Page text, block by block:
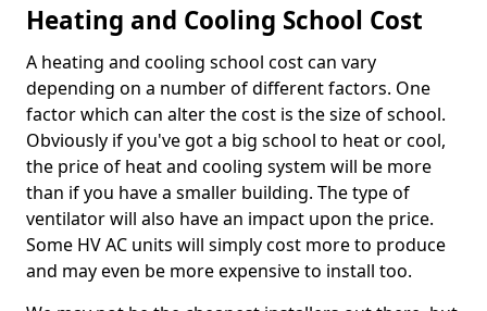
Heating and Cooling School Cost
A heating and cooling school cost can vary
depending on a number of different factors. One
factor which can alter the cost is the size of school.
Obviously if you've got a big school to heat or cool,
the price of heat and cooling system will be more
than if you have a smaller building. The type of
ventilator will also have an impact upon the price.
Some HV AC units will simply cost more to produce
and may even be more expensive to install too.